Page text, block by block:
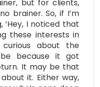
but for clients,
brainer. So, if I’m
‘Hey, I noticed that
these interests in
curious about the
because it got
It may be that
it. Either way,